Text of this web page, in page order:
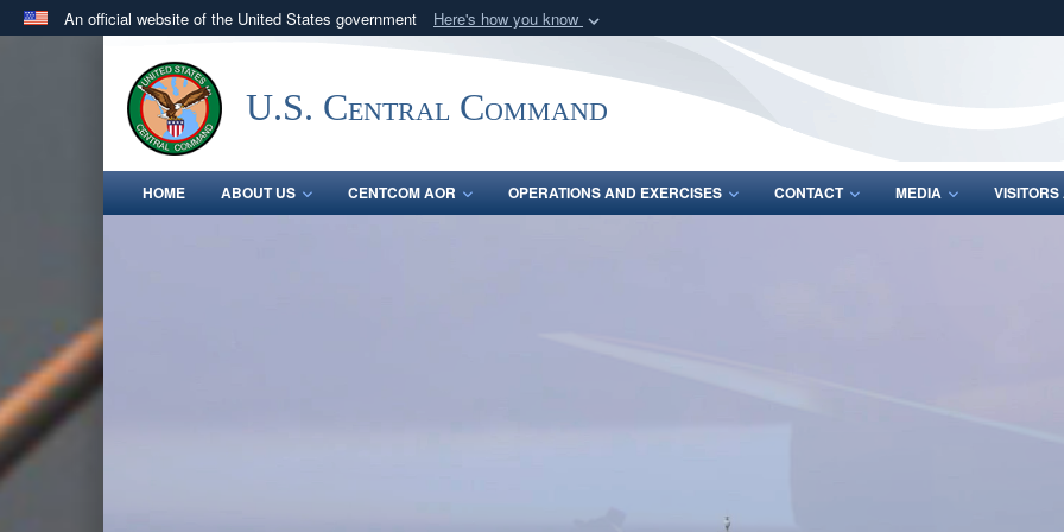
An official website of the United States government Here's how you know
.milwebsite belongs to an official U.S. Department of Defense organization
in the United States.
Share sensitive
U.S. Central Command
HOME ABOUT US CENTCOM AOR OPERATIONS AND EXERCISES CONTACT MEDIA